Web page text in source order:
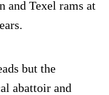
and Texel rams at
but the
abattoir and